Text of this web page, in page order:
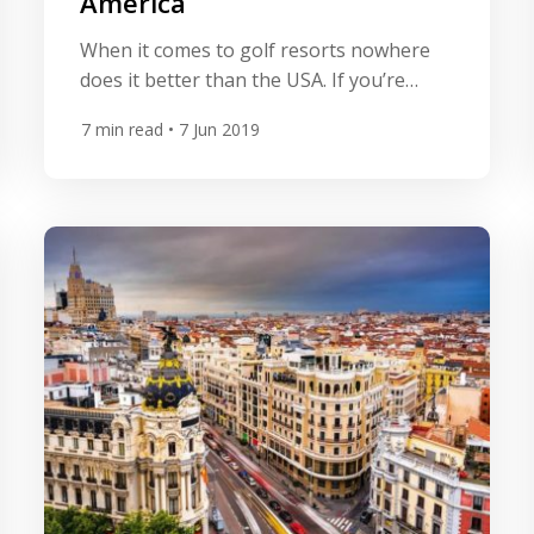
When it comes to golf resorts nowhere
does it better than the USA. If you’re
championship courses onsite then the
doesn’t necessarily mean you need to
compromise on quality and the resorts
below offer some of the best golf on the
planet. […]
7 min read • 7 Jun 2019